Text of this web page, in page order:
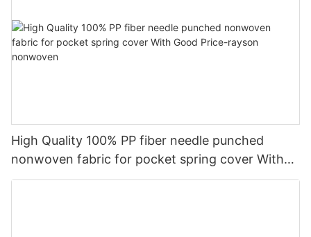
High Quality 100% PP fiber needle punched
nonwoven fabric for pocket spring cover With
Good Price-rayson nonwoven